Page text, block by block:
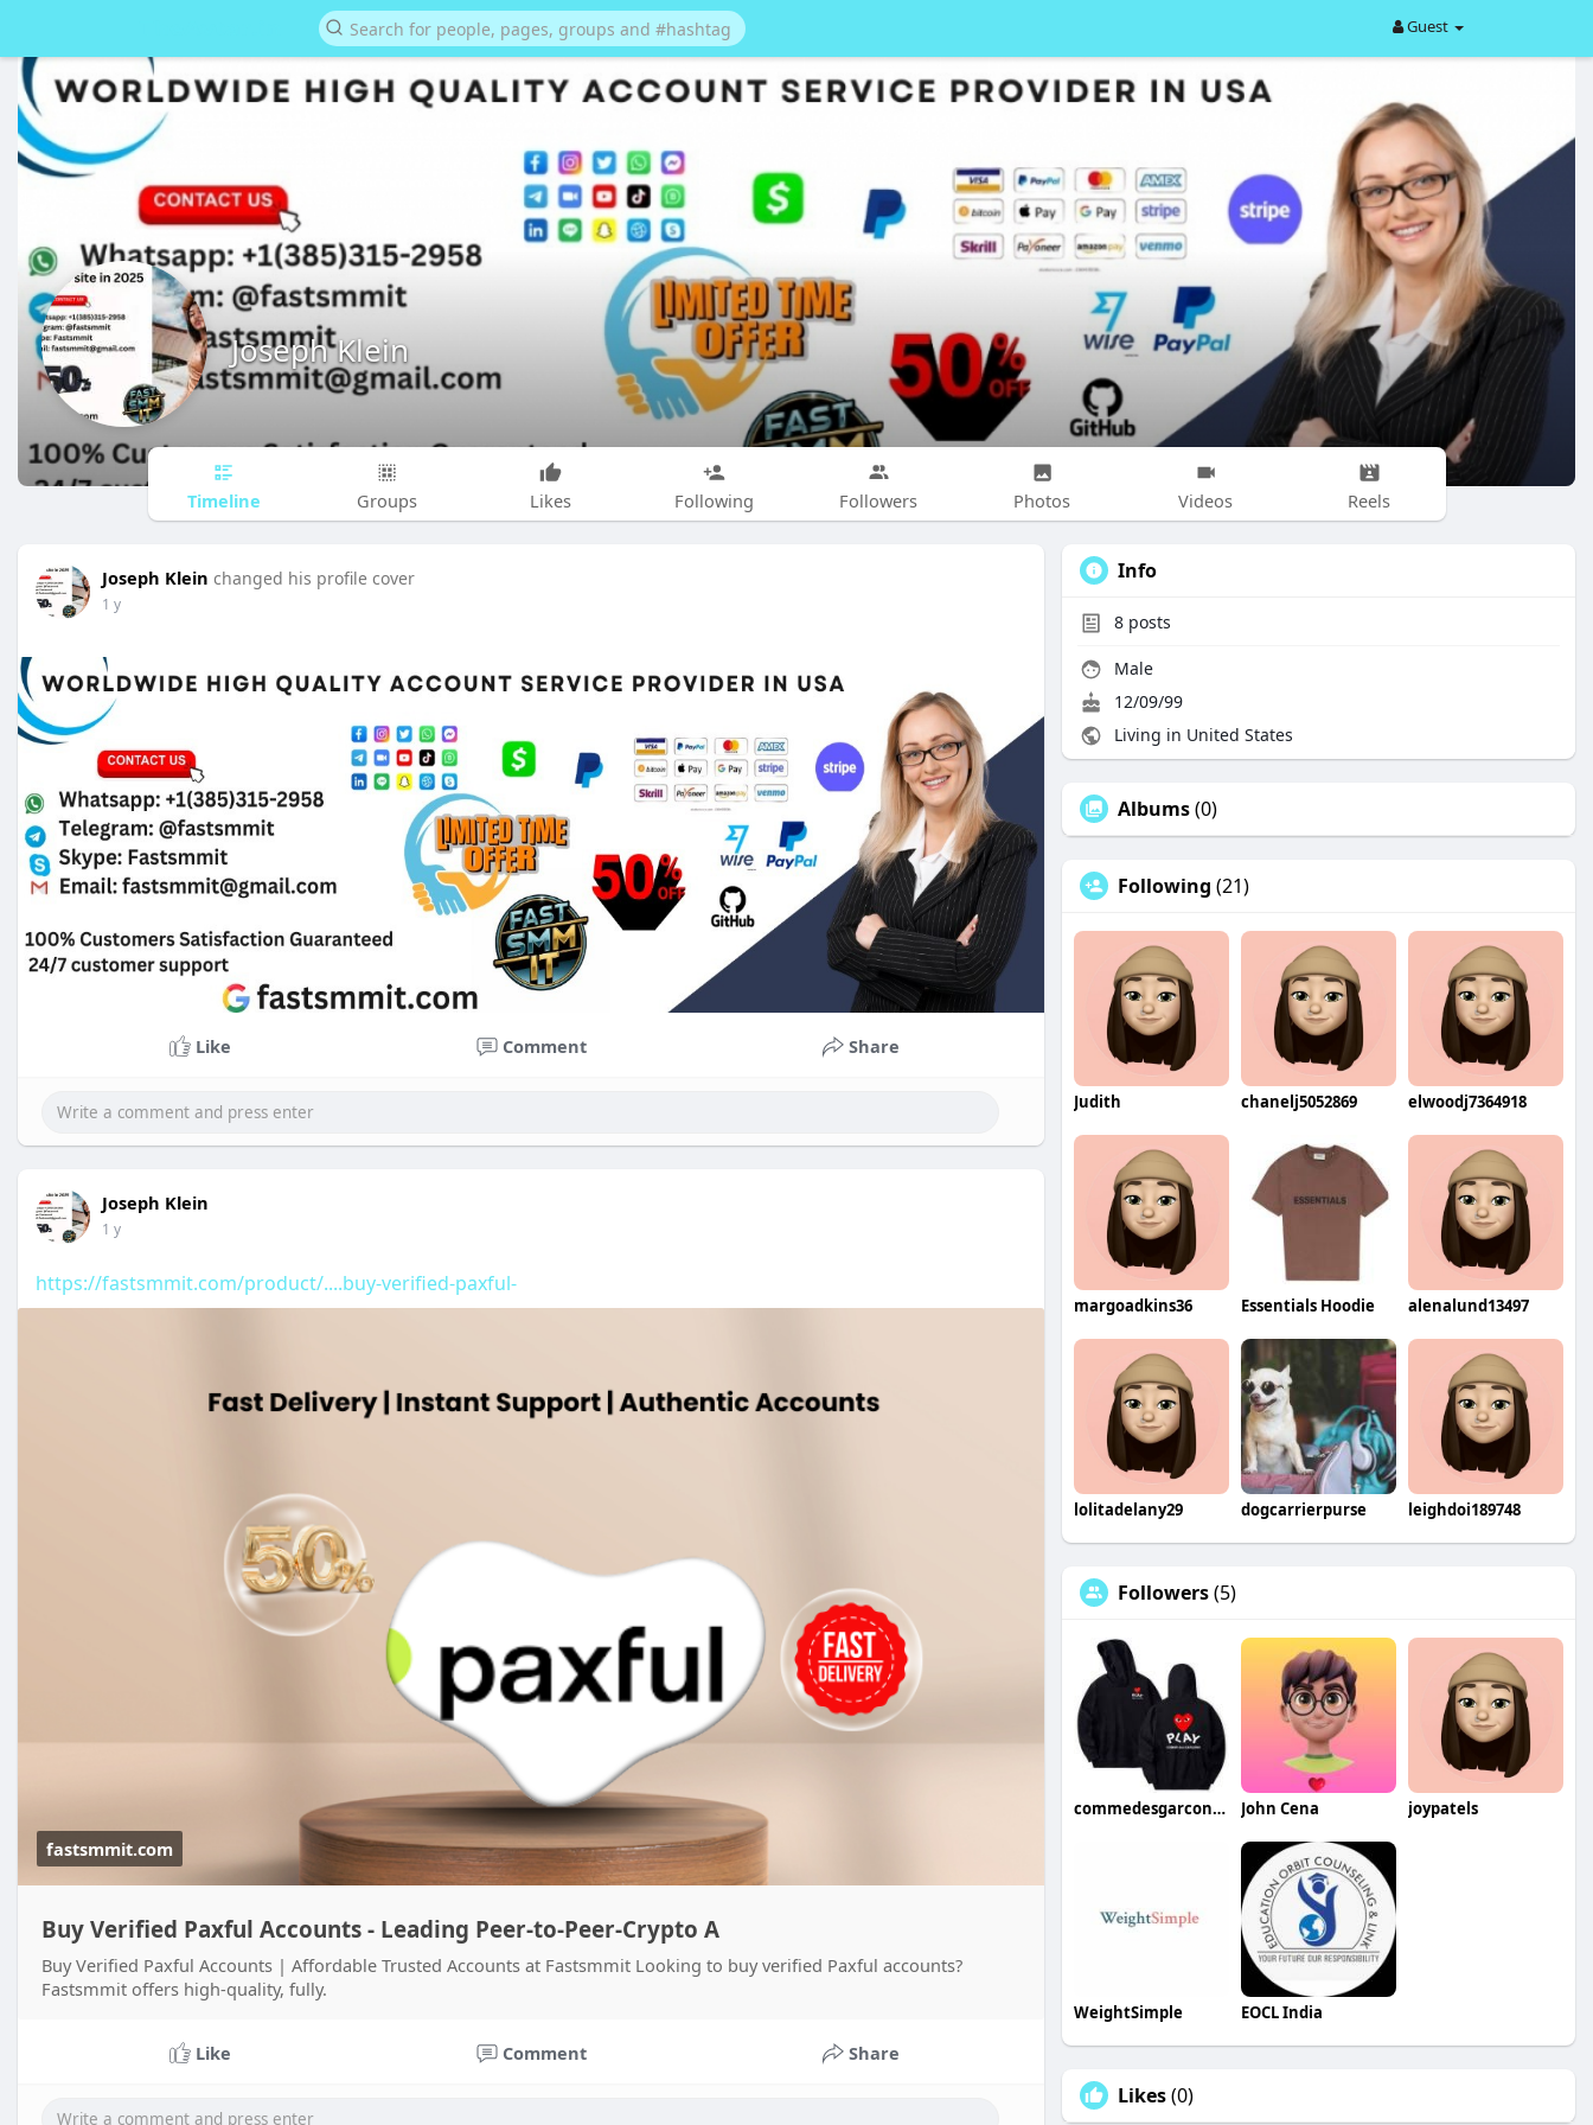
Guest
Joseph Klein
Timeline Groups Likes Following Followers Photos Videos Reels
Joseph Klein changed his profile cover
1 y
Like Comment Share
Joseph Klein
1 y
https://fastsmmit.com/product/....buy-verified-paxful-
fastsmmit.com
Buy Verified Paxful Accounts - Leading Peer-to-Peer-Crypto A
Buy Verified Paxful Accounts | Affordable Trusted Accounts at Fastsmmit Looking to buy verified Paxful accounts?
Fastsmmit offers high-quality, fully.
Like Comment Share
Info
8 posts
Male
12/09/99
Living in United States
Albums(0)
Following (21)
Judith chanelj5052869 elwoodj7364918
margoadkins36 Essentials Hoodie alenalund13497
lolitadelany29 dogcarrierpurse leighdoi189748
Followers(5)
commedesgarconsco John Cena joypatels
WeightSimple EOCL India
Likes(0)